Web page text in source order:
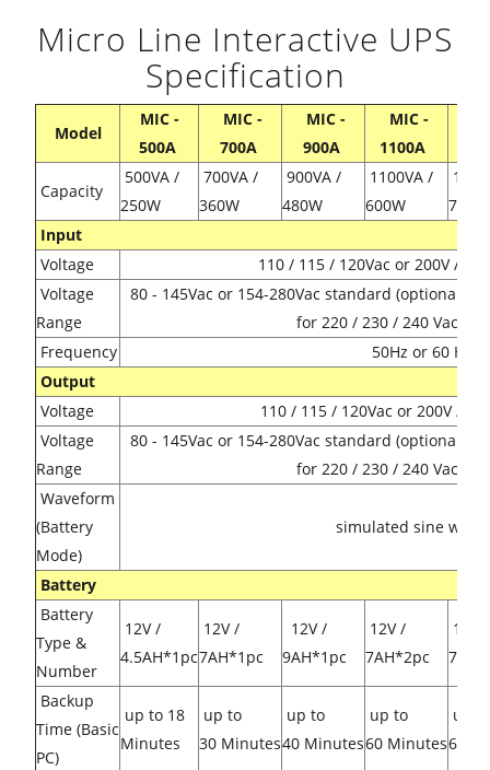
Micro Line Interactive UPS
Specification
Model
MIC -
500A
MIC -
700A
MIC -
900A
MIC -
1100A
Capacity
500VA /
250W
700VA /
360W
900VA /
480W
1100VA /
600W
Input
Voltage
110 / 115 / 120Vac or 200V /
Voltage
Range
80 - 145Vac or 154-280Vac standard (optional
for 220 / 230 / 240 Vac
Frequency
50Hz or 60 Hz
Output
Voltage
110 / 115 / 120Vac or 200V /
Voltage
Range
80 - 145Vac or 154-280Vac standard (optional
for 220 / 230 / 240 Vac
Waveform
(Battery
Mode)
simulated sine wave
Battery
Battery
Type &
Number
12V /
4.5AH*1pc
12V /
7AH*1pc
12V /
9AH*1pc
12V /
7AH*2pc
12V /
Backup
Time (Basic
PC)
up to 18
Minutes
up to
30 Minutes
up to
40 Minutes
up to
60 Minutes
up to
65